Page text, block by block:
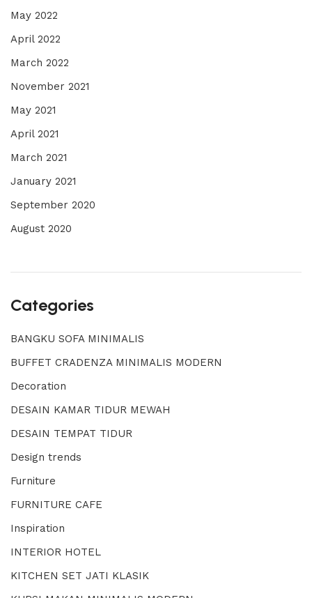
May 2022
April 2022
March 2022
November 2021
May 2021
April 2021
March 2021
January 2021
September 2020
August 2020
Categories
BANGKU SOFA MINIMALIS
BUFFET CRADENZA MINIMALIS MODERN
Decoration
DESAIN KAMAR TIDUR MEWAH
DESAIN TEMPAT TIDUR
Design trends
Furniture
FURNITURE CAFE
Inspiration
INTERIOR HOTEL
KITCHEN SET JATI KLASIK